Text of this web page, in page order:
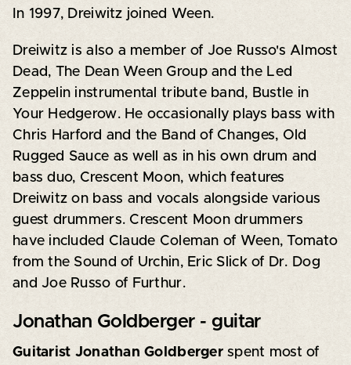
In 1997, Dreiwitz joined Ween.
Dreiwitz is also a member of Joe Russo's Almost
Dead, The Dean Ween Group and the Led
Zeppelin instrumental tribute band, Bustle in
Your Hedgerow. He occasionally plays bass with
Chris Harford and the Band of Changes, Old
Rugged Sauce as well as in his own drum and
bass duo, Crescent Moon, which features
Dreiwitz on bass and vocals alongside various
guest drummers. Crescent Moon drummers
have included Claude Coleman of Ween, Tomato
from the Sound of Urchin, Eric Slick of Dr. Dog
and Joe Russo of Furthur.
Jonathan Goldberger - guitar
Guitarist Jonathan Goldbergerspent most of